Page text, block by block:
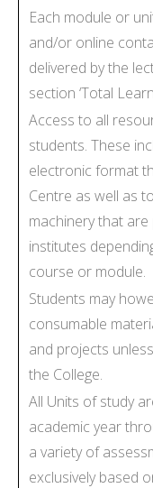
Each module or
and/or online
delivered by the
section ‘Total
Access to all
students. These
electronic format
Centre as well as
machinery that
institutes
course or module.
Students may
consumable
and projects
the College.
All Units of study
academic year
a variety of
exclusively based